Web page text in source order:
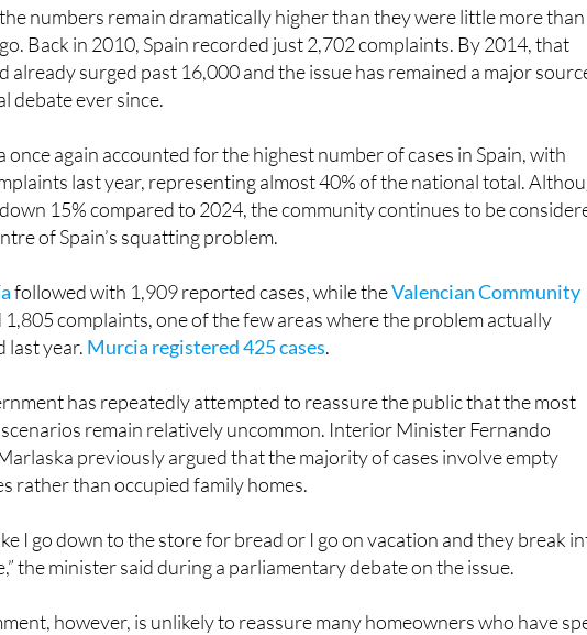
numbers remain dramatically higher than they were little more than
Back in 2010, Spain recorded just 2,702 complaints. By 2014, that
already surged past 16,000 and the issue has remained a major
debate ever since.
once again accounted for the highest number of cases in Spain, with
last year, representing almost 40% of the national total.
15% compared to 2024, the community continues to be
of Spain’s squatting problem.
followed with 1,909 reported cases, while theValencian Community
complaints, one of the few areas where the problem actually
last year. Murcia registered 425 cases.
has repeatedly attempted to reassure the public that the most
remain relatively uncommon. Interior Minister Fernando
previously argued that the majority of cases involve empty
rather than occupied family homes.
I go down to the store for bread or I go on vacation and they break
the minister said during a parliamentary debate on the issue.
however, is unlikely to reassure many homeowners who have